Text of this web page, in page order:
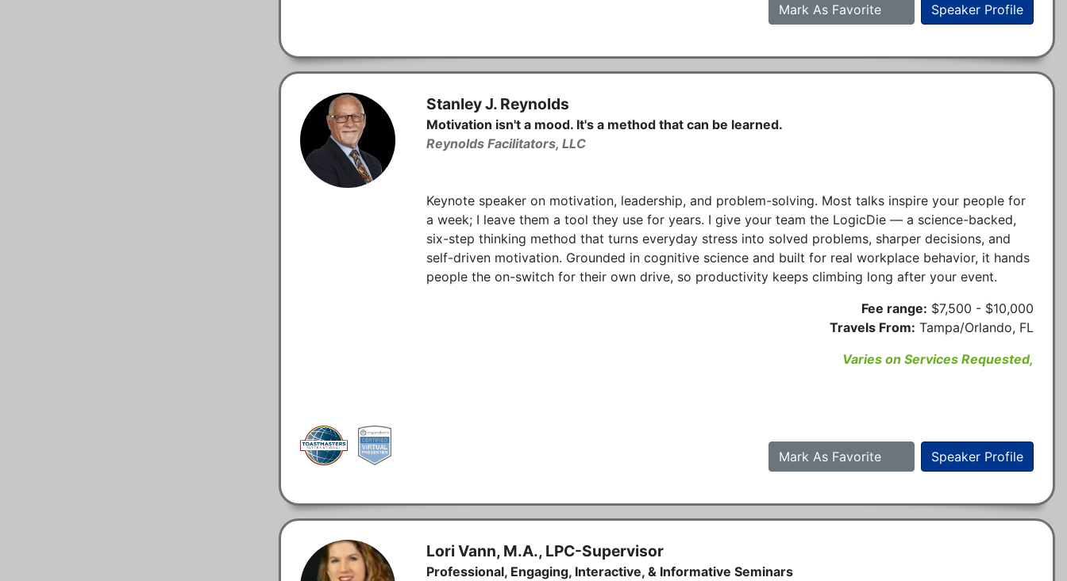
Speaker Profile
Mark As Favorite
Stanley J. Reynolds
Motivation isn't a mood. It's a method that can be learned.
Reynolds Facilitators, LLC
Keynote speaker on motivation, leadership, and problem-solving. Most talks inspire your people for
a week; I leave them a tool they use for years. I give your team the LogicDie — a science-backed,
six-step thinking method that turns everyday stress into solved problems, sharper decisions, and
self-driven motivation. Grounded in cognitive science and built for real workplace behavior, it hands
people the on-switch for their own drive, so productivity keeps climbing long after your event.
Fee range: $7,500 - $10,000
Travels From: Tampa/Orlando, FL
Varies on Services Requested,
Speaker Profile
Mark As Favorite
Lori Vann, M.A., LPC-Supervisor
Professional, Engaging, Interactive, & Informative Seminars